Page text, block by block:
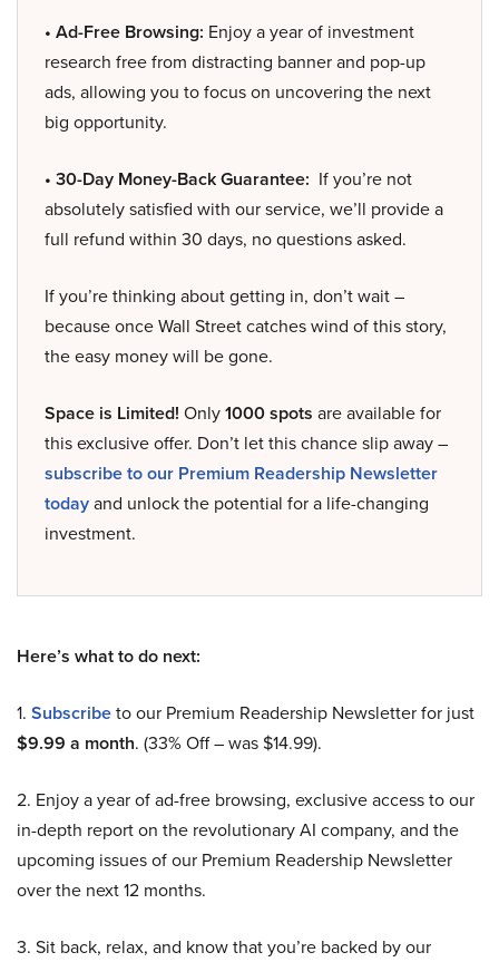
• Ad-Free Browsing: Enjoy a year of investment
research free from distracting banner and pop-up
ads, allowing you to focus on uncovering the next
big opportunity.
• 30-Day Money-Back Guarantee: If you’re not
absolutely satisfied with our service, we’ll provide a
full refund within 30 days, no questions asked.
If you’re thinking about getting in, don’t wait –
because once Wall Street catches wind of this story,
the easy money will be gone.
Space is Limited! Only1000 spots are available for
this exclusive offer. Don’t let this chance slip away –
subscribe to our Premium Readership Newsletter
todayand unlock the potential for a life-changing
investment.
Here’s what to do next:
1. Subscribeto our Premium Readership Newsletter for just
$9.99 a month. (33% Off – was $14.99).
2. Enjoy a year of ad-free browsing, exclusive access to our
in-depth report on the revolutionary AI company, and the
upcoming issues of our Premium Readership Newsletter
over the next 12 months.
3. Sit back, relax, and know that you’re backed by our